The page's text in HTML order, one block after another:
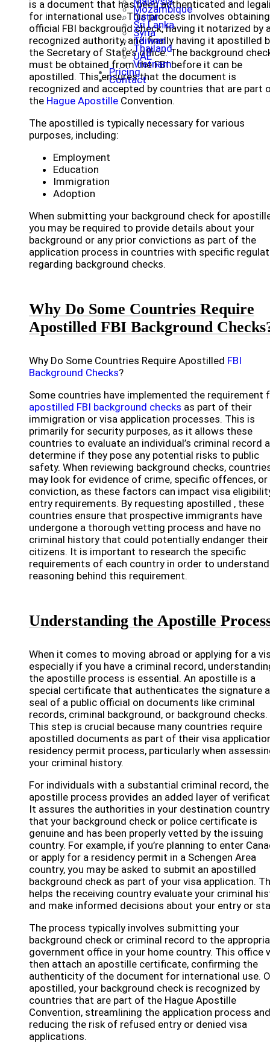
Mozambique
Qatar
Sri Lanka
Syria
Taiwan
Thailand
UAE
Vietnam
Pricing
Contact
is a document that has been authenticated and
for international use. This process involves
official FBI background check, having it notarized by
recognized authority, and finally having it apostilled
the Secretary of State’s office. The background
must be obtained from the FBI before it can be
apostilled. This ensures that the document is
recognized and accepted by countries that are part
the Hague Apostille Convention.
The apostilled is typically necessary for various
purposes, including:
Employment
Education
Immigration
Adoption
When submitting your background check for
you may be required to provide details about your
background or any prior convictions as part of the
application process in countries with specific
regarding background checks.
Why Do Some Countries Require
Apostilled FBI Background
Why Do Some Countries Require Apostilled FBI
Background Checks?
Some countries have implemented the requirement
apostilled FBI background checks as part of their
immigration or visa application processes. This is
primarily for security purposes, as it allows these
countries to evaluate an individual’s criminal record
determine if they pose any potential risks to public
safety. When reviewing background checks,
may look for evidence of crime, specific offences, or
conviction, as these factors can impact visa
entry requirements. By requesting apostilled , these
countries ensure that prospective immigrants have
undergone a thorough vetting process and have no
criminal history that could potentially endanger their
citizens. It is important to research the specific
requirements of each country in order to
reasoning behind this requirement.
Understanding the Apostille
When it comes to moving abroad or applying for a
especially if you have a criminal record,
the apostille process is essential. An apostille is a
special certificate that authenticates the signature
seal of a public official on documents like criminal
records, criminal background, or background checks.
This step is crucial because many countries require
apostilled documents as part of their visa
residency permit process, particularly when
your criminal history.
For individuals with a substantial criminal record, the
apostille process provides an added layer of
It assures the authorities in your destination country
that your background check or police certificate is
genuine and has been properly vetted by the issuing
country. For example, if you’re planning to enter
or apply for a residency permit in a Schengen Area
country, you may be asked to submit an apostilled
background check as part of your visa application.
helps the receiving country evaluate your criminal
and make informed decisions about your entry or
The process typically involves submitting your
background check or criminal record to the
government office in your home country. This office
then attach an apostille certificate, confirming the
authenticity of the document for international use.
apostilled, your background check is recognized by
countries that are part of the Hague Apostille
Convention, streamlining the application process and
reducing the risk of refused entry or denied visa
applications.